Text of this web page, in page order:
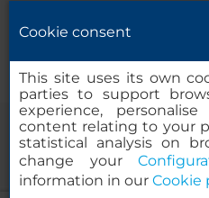
Cookie consent
This site uses its own
parties to support
experience,
content relating to your
statistical analysis on
change your
information in our Cookie